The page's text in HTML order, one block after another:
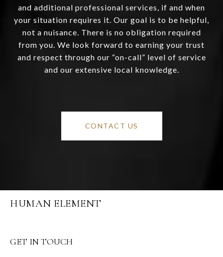
and additional professional services, if and when
your situation requires it. Our goal is to be helpful,
not a nuisance. There is no obligation required
from you. We look forward to earning your trust
and respect through our “on-call” level of service
and our extensive local knowledge.
CONTACT US
HUMAN ELEMENT
GET IN TOUCH